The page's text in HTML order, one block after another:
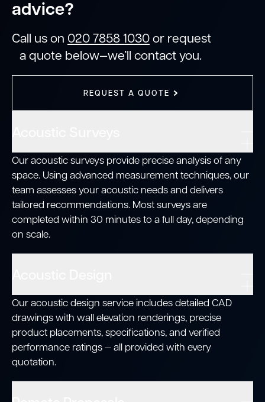
advice?
Call us on 020 7858 1030or request
a quote below—we’ll contact you.
REQUEST A QUOTE
Our acoustic surveys provide precise analysis of any
space. Using advanced measurement techniques, our
team assesses your acoustic needs and delivers
tailored recommendations. Most surveys are
completed within 30 minutes to a full day, depending
on scale.
Our acoustic design service includes detailed CAD
drawings with wall elevation renderings, precise
product placements, specifications, and verified
performance ratings — all provided with every
quotation.